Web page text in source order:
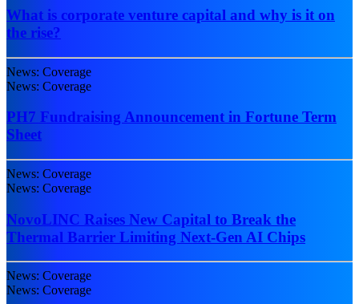
What is corporate venture capital and why is it on
the rise?
News: Coverage
News: Coverage
PH7 Fundraising Announcement in Fortune Term
Sheet
News: Coverage
News: Coverage
NovoLINC Raises New Capital to Break the
Thermal Barrier Limiting Next-Gen AI Chips
News: Coverage
News: Coverage